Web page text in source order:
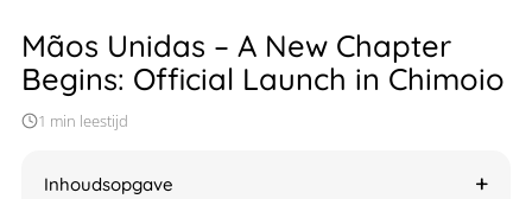
Mãos Unidas – A New Chapter
Begins: Official Launch in Chimoio
1 min leestijd
Inhoudsopgave